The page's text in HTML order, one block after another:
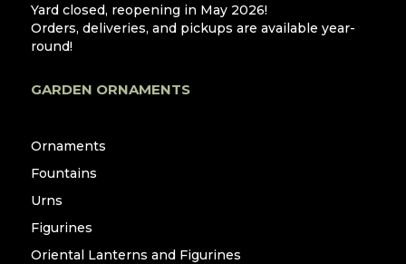
Yard closed, reopening in May 2026!
Orders, deliveries, and pickups are available year-
round!
GARDEN ORNAMENTS
Ornaments
Fountains
Urns
Figurines
Oriental Lanterns and Figurines